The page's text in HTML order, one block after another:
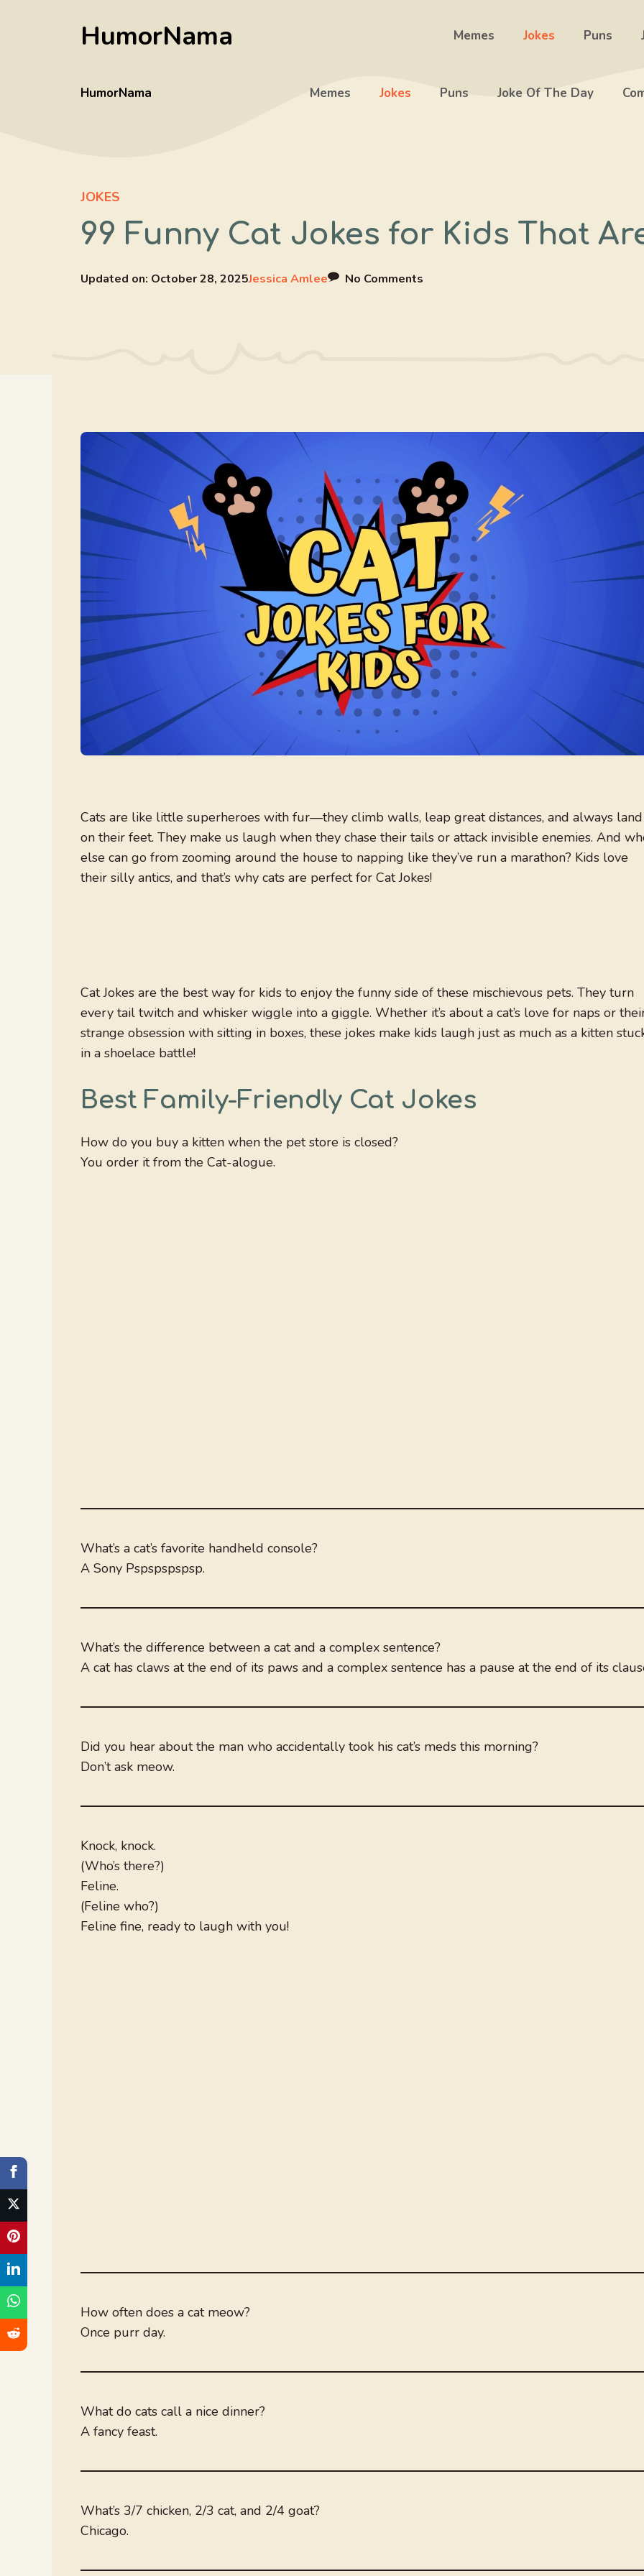
HumorNama Memes Jokes Puns
HumorNama Memes Jokes Puns Joke Of The Day
JOKES
99 Funny Cat Jokes for Kids That
Updated on: October 28, 2025Jessica Amlee No Comments
Cats are like little superheroes with fur—they climb walls, leap great distances, and always land
on their feet. They make us laugh when they chase their tails or attack invisible enemies. And
else can go from zooming around the house to napping like they’ve run a marathon? Kids love
their silly antics, and that’s why cats are perfect for Cat Jokes!
Cat Jokes are the best way for kids to enjoy the funny side of these mischievous pets. They turn
every tail twitch and whisker wiggle into a giggle. Whether it’s about a cat’s love for naps or
strange obsession with sitting in boxes, these jokes make kids laugh just as much as a kitten
in a shoelace battle!
Best Family-Friendly Cat Jokes
How do you buy a kitten when the pet store is closed?
You order it from the Cat-alogue.
What’s a cat’s favorite handheld console?
A Sony Pspspspspsp.
What’s the difference between a cat and a complex sentence?
A cat has claws at the end of its paws and a complex sentence has a pause at the end of its
Did you hear about the man who accidentally took his cat’s meds this morning?
Don’t ask meow.
Knock, knock.
(Who’s there?)
Feline.
(Feline who?)
Feline fine, ready to laugh with you!
How often does a cat meow?
Once purr day.
What do cats call a nice dinner?
A fancy feast.
What’s 3/7 chicken, 2/3 cat, and 2/4 goat?
Chicago.